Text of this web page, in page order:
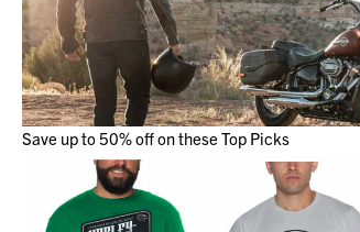
Save up to 50% off on these Top Picks